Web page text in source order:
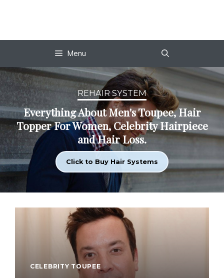
Menu
REHAIR SYSTEM
Everything About Men's Toupee, Hair
Topper For Women, Celebrity Hairpiece
and Hair Loss.
Click to Buy Hair Systems
CELEBRITY TOUPEE